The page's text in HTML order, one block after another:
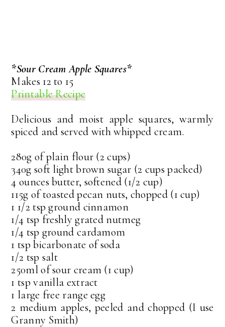
*Sour Cream Apple Squares*
Makes 12 to 15
Printable Recipe
Delicious and moist apple squares, warmly
spiced and served with whipped cream.
280g of plain flour (2 cups)
340g soft light brown sugar (2 cups packed)
4 ounces butter, softened (1/2 cup)
115g of toasted pecan nuts, chopped (1 cup)
1 1/2 tsp ground cinnamon
1/4 tsp freshly grated nutmeg
1/4 tsp ground cardamom
1 tsp bicarbonate of soda
1/2 tsp salt
250ml of sour cream (1 cup)
1 tsp vanilla extract
1 large free range egg
2 medium apples, peeled and chopped (I use
Granny Smith)